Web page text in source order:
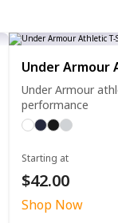
Under Armour
Under Armour
performance
Starting at
$42.00
Shop Now